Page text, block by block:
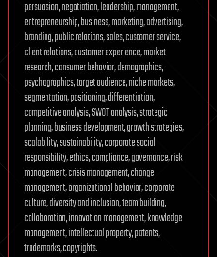
persuasion, negotiation, leadership, management,
entrepreneurship, business, marketing, advertising,
branding, public relations, sales, customer service,
client relations, customer experience, market
research, consumer behavior, demographics,
psychographics, target audience, niche markets,
segmentation, positioning, differentiation,
competitive analysis, SWOT analysis, strategic
planning, business development, growth strategies,
scalability, sustainability, corporate social
responsibility, ethics, compliance, governance, risk
management, crisis management, change
management, organizational behavior, corporate
culture, diversity and inclusion, team building,
collaboration, innovation management, knowledge
management, intellectual property, patents,
trademarks, copyrights.